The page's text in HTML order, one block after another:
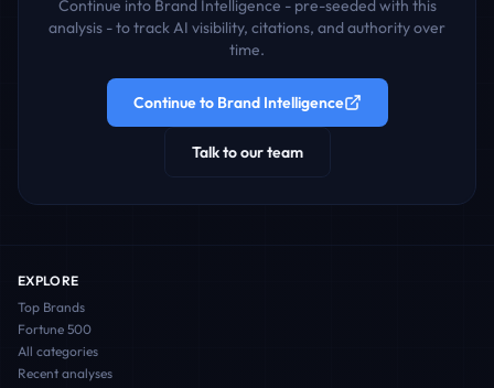
Continue into Brand Intelligence - pre-seeded with this
analysis - to track AI visibility, citations, and authority over
time.
Continue to Brand Intelligence
Talk to our team
EXPLORE
Top Brands
Fortune 500
All categories
Recent analyses